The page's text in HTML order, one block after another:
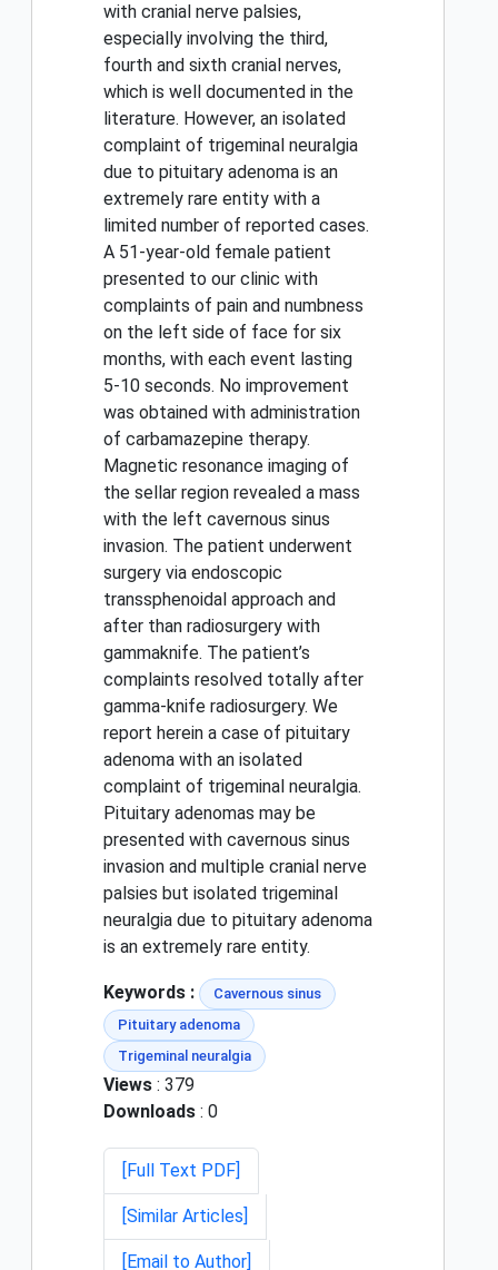
with cranial nerve palsies,
especially involving the third,
fourth and sixth cranial nerves,
which is well documented in the
literature. However, an isolated
complaint of trigeminal neuralgia
due to pituitary adenoma is an
extremely rare entity with a
limited number of reported cases.
A 51-year-old female patient
presented to our clinic with
complaints of pain and numbness
on the left side of face for six
months, with each event lasting
5-10 seconds. No improvement
was obtained with administration
of carbamazepine therapy.
Magnetic resonance imaging of
the sellar region revealed a mass
with the left cavernous sinus
invasion. The patient underwent
surgery via endoscopic
transsphenoidal approach and
after than radiosurgery with
gammaknife. The patient’s
complaints resolved totally after
gamma-knife radiosurgery. We
report herein a case of pituitary
adenoma with an isolated
complaint of trigeminal neuralgia.
Pituitary adenomas may be
presented with cavernous sinus
invasion and multiple cranial nerve
palsies but isolated trigeminal
neuralgia due to pituitary adenoma
is an extremely rare entity.
Keywords :
Cavernous sinus
Pituitary adenoma
Trigeminal neuralgia
Views : 379
Downloads : 0
[Full Text PDF]
[Similar Articles]
[Email to Author]